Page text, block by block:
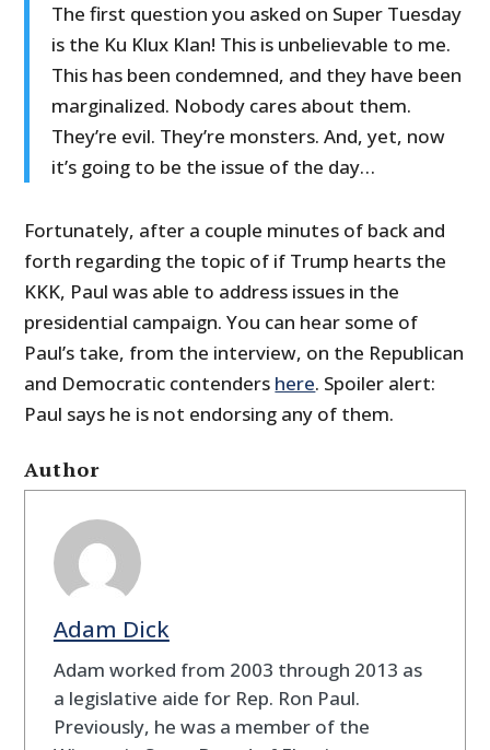
The first question you asked on Super Tuesday
is the Ku Klux Klan! This is unbelievable to me.
This has been condemned, and they have been
marginalized. Nobody cares about them.
They’re evil. They’re monsters. And, yet, now
it’s going to be the issue of the day…
Fortunately, after a couple minutes of back and
forth regarding the topic of if Trump hearts the
KKK, Paul was able to address issues in the
presidential campaign. You can hear some of
Paul’s take, from the interview, on the Republican
and Democratic contenders here. Spoiler alert:
Paul says he is not endorsing any of them.
Author
Adam Dick
Adam worked from 2003 through 2013 as
a legislative aide for Rep. Ron Paul.
Previously, he was a member of the